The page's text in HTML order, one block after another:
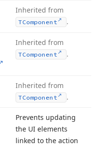
Inherited from
TComponent .
Inherited from
TComponent .
Inherited from
TComponent .
Prevents updating
the UI elements
linked to the action